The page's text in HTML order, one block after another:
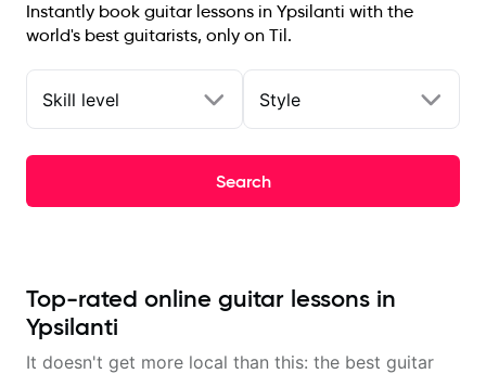
Instantly book guitar lessons in Ypsilanti with the
world's best guitarists, only on Til.
Skill level Style
Search
Top-rated online guitar lessons in
Ypsilanti
It doesn't get more local than this: the best guitar